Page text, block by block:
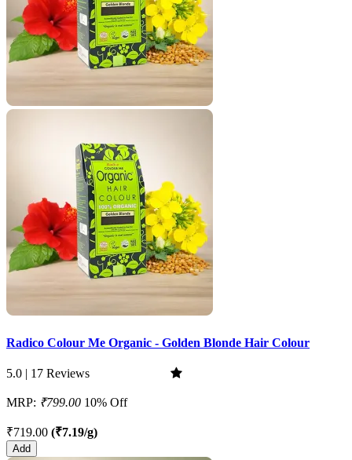
Radico Colour Me Organic - Golden Blonde Hair Colour
5.0 | 17 Reviews
MRP: ₹799.00 10% Off
₹719.00 (₹7.19/g)
Add